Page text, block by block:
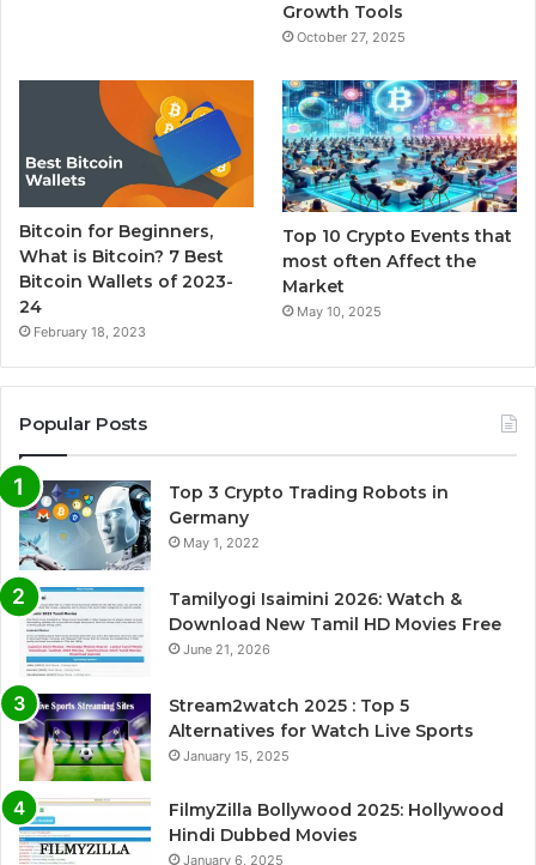
Growth Tools
October 27, 2025
Bitcoin for Beginners,
What is Bitcoin? 7 Best
Bitcoin Wallets of 2023-
24
February 18, 2023
Top 10 Crypto Events that
most often Affect the
Market
May 10, 2025
Popular Posts
Top 3 Crypto Trading Robots in
Germany
May 1, 2022
Tamilyogi Isaimini 2026: Watch &
Download New Tamil HD Movies Free
June 21, 2026
Stream2watch 2025 : Top 5
Alternatives for Watch Live Sports
January 15, 2025
FilmyZilla Bollywood 2025: Hollywood
Hindi Dubbed Movies
January 6, 2025